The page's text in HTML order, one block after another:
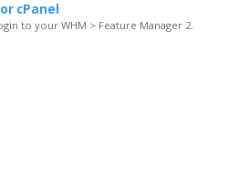
cPanel
to your WHM > Feature Manager 2.